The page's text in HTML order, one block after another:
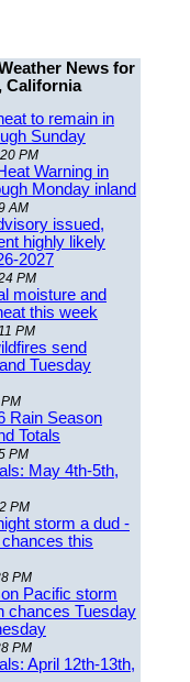
News for
California
to remain in
Sunday
PM
Warning in
Monday inland
AM
issued,
highly likely
2027
PM
moisture and
this week
PM
send
Tuesday
Rain Season
Totals
PM
May 4th-5th,
PM
storm a dud -
this
PM
Pacific storm
chances Tuesday
PM
April 12th-13th,